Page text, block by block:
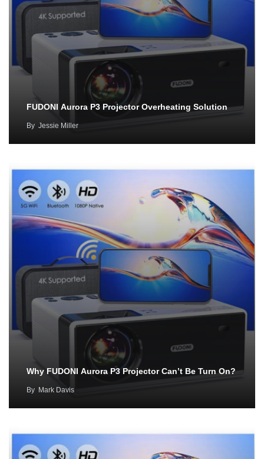
FUDONI Aurora P3 Projector Overheating Solution
By Jessie Miller
Why FUDONI Aurora P3 Projector Can’t Be Turn On?
By Mark Davis